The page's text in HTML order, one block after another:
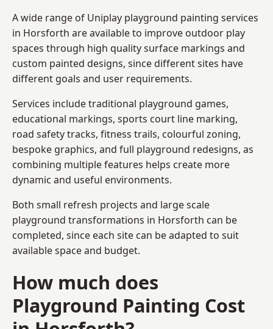
A wide range of Uniplay playground painting services
in Horsforth are available to improve outdoor play
spaces through high quality surface markings and
custom painted designs, since different sites have
different goals and user requirements.
Services include traditional playground games,
educational markings, sports court line marking,
road safety tracks, fitness trails, colourful zoning,
bespoke graphics, and full playground redesigns, as
combining multiple features helps create more
dynamic and useful environments.
Both small refresh projects and large scale
playground transformations in Horsforth can be
completed, since each site can be adapted to suit
available space and budget.
How much does
Playground Painting Cost